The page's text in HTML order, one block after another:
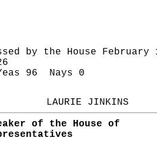
by the House February
96 Nays 0
LAURIE JINKINS
of the House of